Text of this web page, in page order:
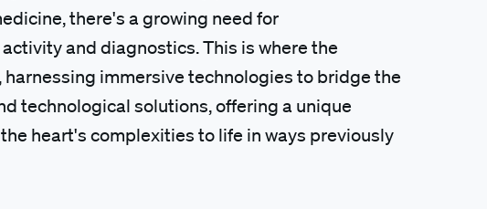
there's a growing need for
and diagnostics. This is where the
immersive technologies to bridge the
technological solutions, offering a unique
heart's complexities to life in ways previously